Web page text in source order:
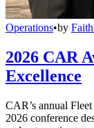
Operations•by
2026 CAR
Excellence
CAR’s annual
2026 conference